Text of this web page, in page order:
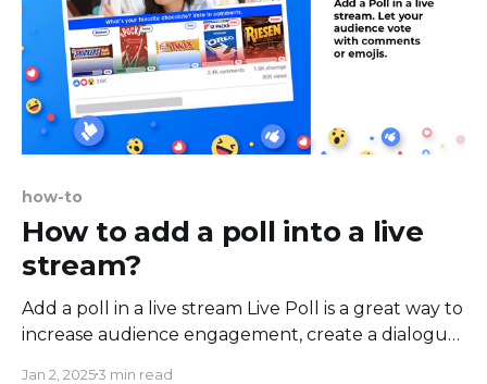
how-to
How to add a poll into a live
stream?
Add a poll in a live stream Live Poll is a great way to
increase audience engagement, create a dialogue,
Jan 2, 20253 min read